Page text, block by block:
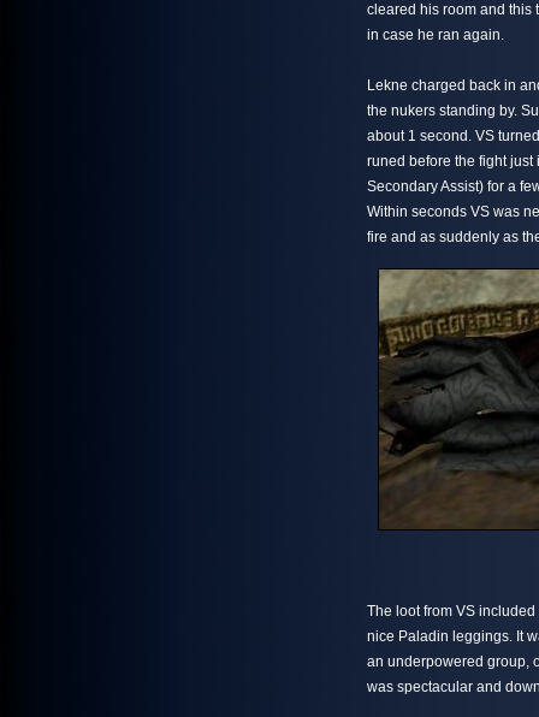
cleared his room and this
in case he ran again.
Lekne charged back in
the nukers standing by.
about 1 second. VS
runed before the fight
Secondary Assist) for a
Within seconds VS was
fire and as suddenly as
The loot from VS
nice Paladin leggings. It
an underpowered group,
was spectacular and